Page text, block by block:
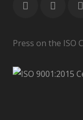
Press on the ISO